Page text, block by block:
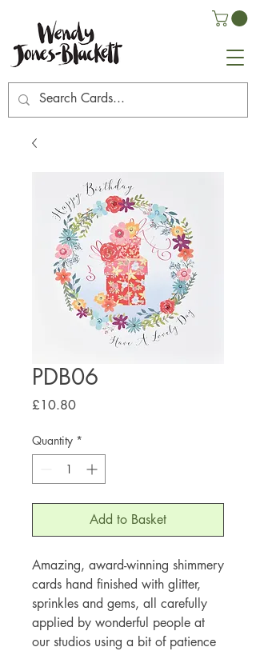
PDB06
£10.80Price
Quantity *
Add to Basket
Amazing, award-winning shimmery
cards hand finished with glitter,
sprinkles and gems, all carefully
applied by wonderful people at
our studios using a bit of patience